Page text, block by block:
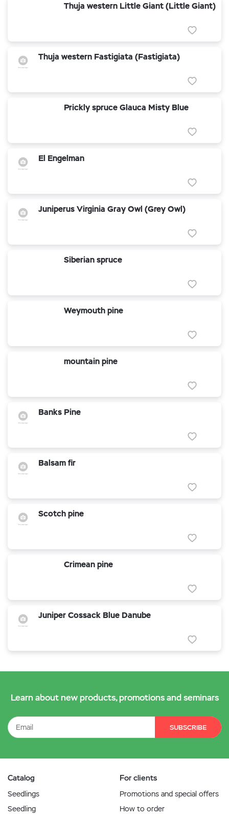
Thuja western Little Giant (Little Giant)
Thuja western Fastigiata (Fastigiata)
Prickly spruce Glauca Misty Blue
El Engelman
Juniperus Virginia Gray Owl (Grey Owl)
Siberian spruce
Weymouth pine
mountain pine
Banks Pine
Balsam fir
Scotch pine
Crimean pine
Juniper Cossack Blue Danube
Learn about new products, promotions and seminars
SUBSCRIBE
Catalog
Seedlings
Seedling
For clients
Promotions and special offers
How to order